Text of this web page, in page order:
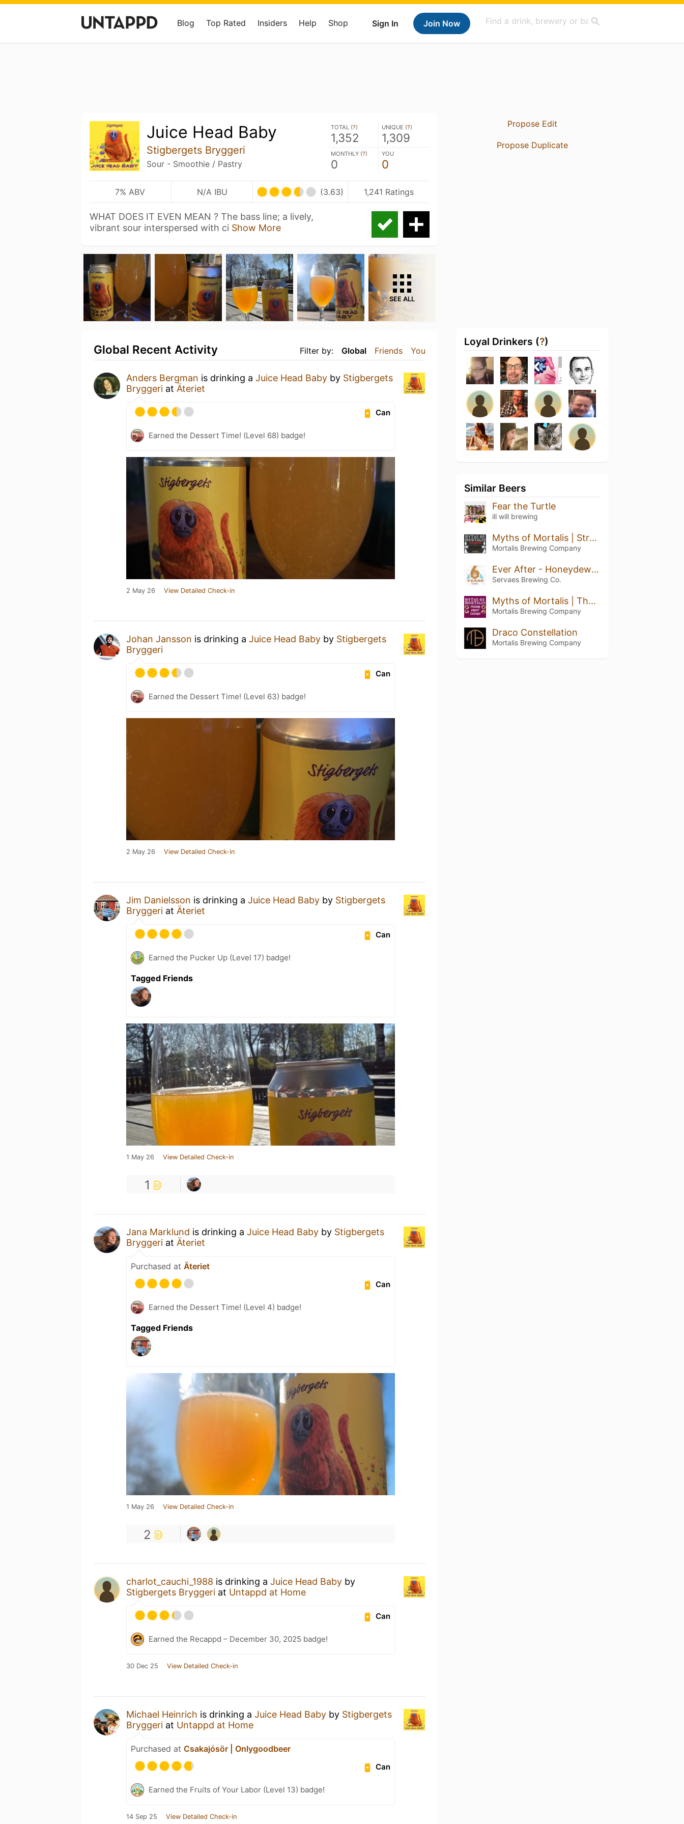
Sign In Join Now
Blog Top Rated Insiders Help Shop
Juice Head Baby
Stigbergets Bryggeri
Sour - Smoothie / Pastry
TOTAL (?)
1,352
UNIQUE (?)
1,309
MONTHLY (?)
0
YOU
0
7% ABV N/A IBU (3.63) 1,241 Ratings
WHAT DOES IT EVEN MEAN ? The bass line; a lively,
vibrant sour interspersed with ci Show More
SEE ALL
Filter by: Global Friends You
Global Recent Activity
Anders Bergman is drinking a Juice Head Baby by Stigbergets
Bryggeri at Äteriet
Can
Earned the Dessert Time! (Level 68) badge!
2 May 26 View Detailed Check-in
Johan Jansson is drinking a Juice Head Baby by Stigbergets
Bryggeri
Can
Earned the Dessert Time! (Level 63) badge!
2 May 26 View Detailed Check-in
Jim Danielsson is drinking a Juice Head Baby by Stigbergets
Bryggeri at Äteriet
Can
Earned the Pucker Up (Level 17) badge!
Tagged Friends
1 May 26 View Detailed Check-in
1
Jana Marklund is drinking a Juice Head Baby by Stigbergets
Bryggeri at Äteriet
Purchased at Äteriet
Can
Earned the Dessert Time! (Level 4) badge!
Tagged Friends
1 May 26 View Detailed Check-in
2
charlot_cauchi_1988 is drinking a Juice Head Baby by
Stigbergets Bryggeri at Untappd at Home
Can
Earned the Recappd – December 30, 2025 badge!
30 Dec 25 View Detailed Check-in
Michael Heinrich is drinking a Juice Head Baby by Stigbergets
Bryggeri at Untappd at Home
Purchased at Csakajósör | Onlygoodbeer
Can
Earned the Fruits of Your Labor (Level 13) badge!
14 Sep 25 View Detailed Check-in
Propose Edit
Propose Duplicate
Loyal Drinkers (?)
Similar Beers
Fear the Turtle
ill will brewing
Myths of Mortalis | Strawberry + Chocolate + Crepe
Mortalis Brewing Company
Ever After - Honeydew Pineapple Kiwi
Servaes Brewing Co.
Myths of Mortalis | Thumb Print Cookie
Mortalis Brewing Company
Draco Constellation
Mortalis Brewing Company